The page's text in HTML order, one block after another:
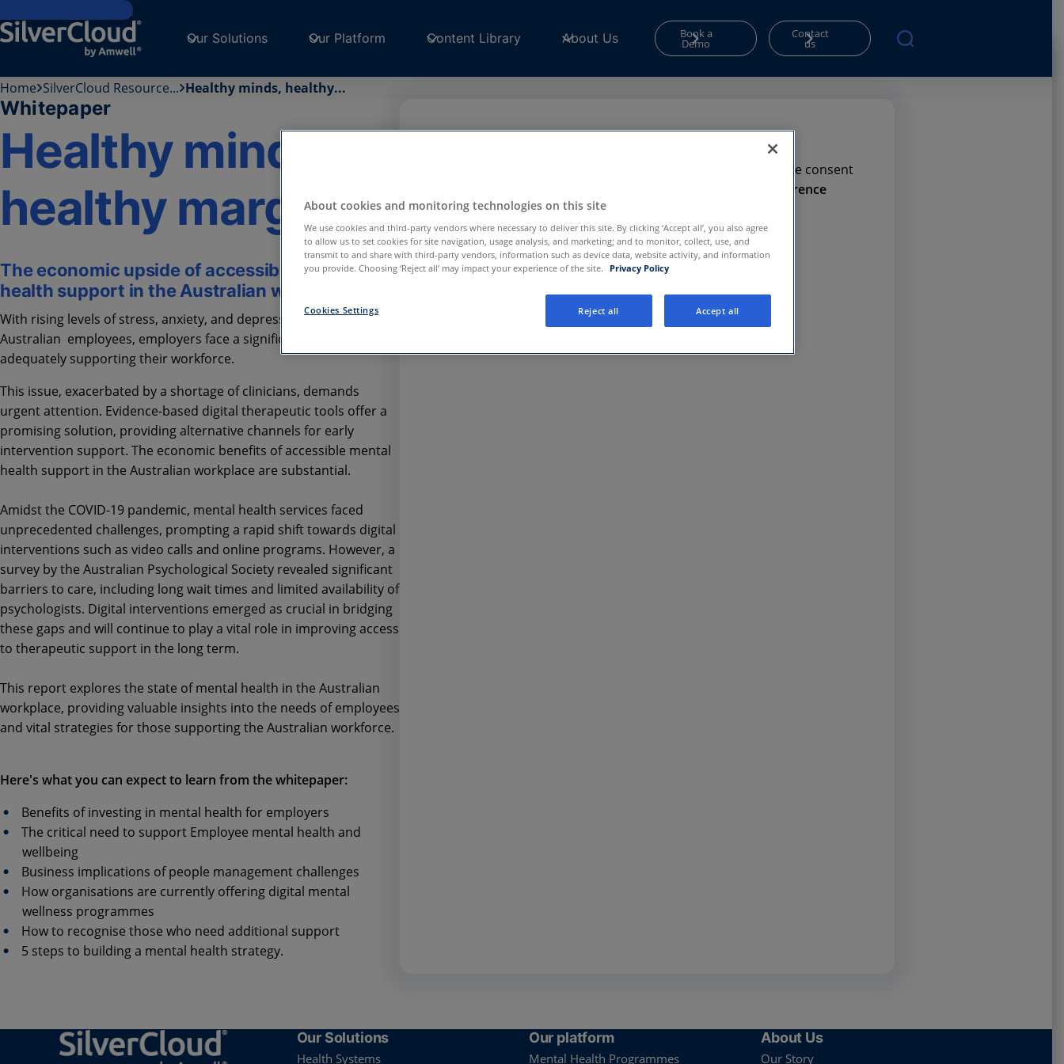
Skip to main content
Our Solutions Our Platform Content Library About Us Book a
Demo
Contact
us
Home SilverCloud Resource... Healthy minds, healthy...
Whitepaper
Healthy minds,
healthy margins
The economic upside of accessible mental
health support in the Australian workplace
With rising levels of stress, anxiety, and depression among
Australian employees, employers face a significant challenge in
adequately supporting their workforce.
This issue, exacerbated by a shortage of clinicians, demands
urgent attention. Evidence-based digital therapeutic tools offer a
promising solution, providing alternative channels for early
intervention support. The economic benefits of accessible mental
health support in the Australian workplace are substantial.
Amidst the COVID-19 pandemic, mental health services faced
unprecedented challenges, prompting a rapid shift towards digital
interventions such as video calls and online programs. However, a
survey by the Australian Psychological Society revealed significant
barriers to care, including long wait times and limited availability of
psychologists. Digital interventions emerged as crucial in bridging
these gaps and will continue to play a vital role in improving access
to therapeutic support in the long term.
This report explores the state of mental health in the Australian
workplace, providing valuable insights into the needs of employees
and vital strategies for those supporting the Australian workforce.
Here's what you can expect to learn from the whitepaper:
Benefits of investing in mental health for employers
The critical need to support Employee mental health and
wellbeing
Business implications of people management challenges
How organisations are currently offering digital mental
wellness programmes
How to recognise those who need additional support
5 steps to building a mental health strategy.
Your consent is required to use and submit forms. Please give consent
Privacy Preference
Centerto continue.
Privacy Preference Center
Our Solutions
Health Systems
Our platform
Mental Health Programmes
About Us
Our Story
About cookies and monitoring technologies on this site
We use cookies and third-party vendors where necessary to deliver this site. By clicking ‘Accept all’, you also agree
to allow us to set cookies for site navigation, usage analysis, and marketing; and to monitor, collect, use, and
transmit to and share with third-party vendors, information such as device data, website activity, and information
you provide. Choosing ‘Reject all’ may impact your experience of the site.
Privacy Policy
Cookies Settings Reject all Accept all